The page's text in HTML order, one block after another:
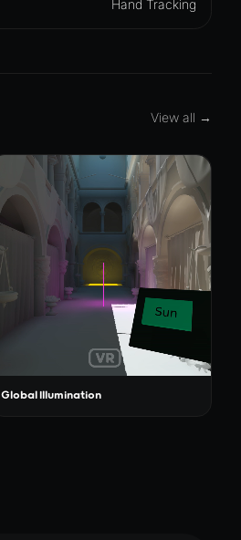
Hand Tracking
View all →
Global Illumination